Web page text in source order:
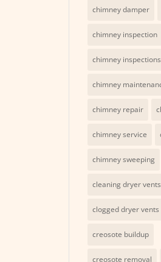
chimney damper
chimney inspection
chimney inspections
chimney
chimney repair
chimney service
chimney sweeping
cleaning dryer vents
clogged dryer vents
creosote buildup
creosote removal